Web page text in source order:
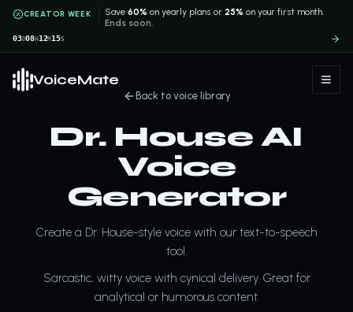
CREATOR WEEK Save60% on yearly plans or 25% on your first month.
Ends soon.
03D08H 12M 15S
VoiceMate
Back to voice library
Dr. House AI
Voice
Generator
Create a Dr. House-style voice with our text-to-speech
tool.
Sarcastic, witty voice with cynical delivery. Great for
analytical or humorous content.